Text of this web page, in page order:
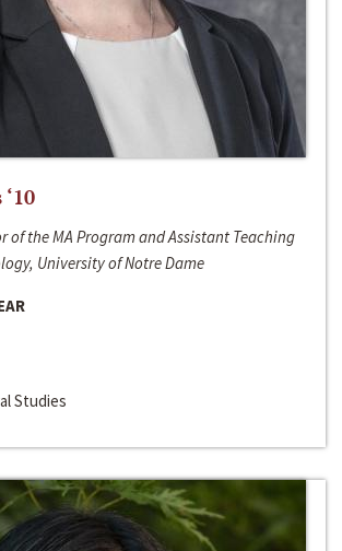
of the MA Program and Assistant Teaching
University of Notre Dame
Studies